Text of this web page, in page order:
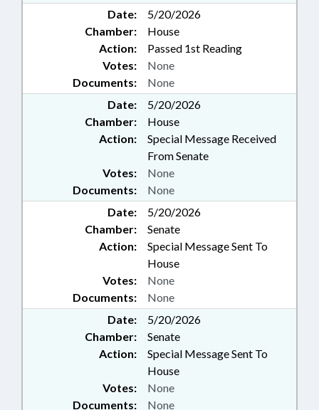
Date:
5/20/2026
Chamber:
House
Action:
Passed 1st Reading
Documents: None
Votes: None
Date:
5/20/2026
Chamber:
House
Action:
Special Message Received
From Senate
Documents: None
Votes: None
Date:
5/20/2026
Chamber:
Senate
Action:
Special Message Sent To
House
Documents: None
Votes: None
Date:
5/20/2026
Chamber:
Senate
Action:
Special Message Sent To
House
Documents: None
Votes: None